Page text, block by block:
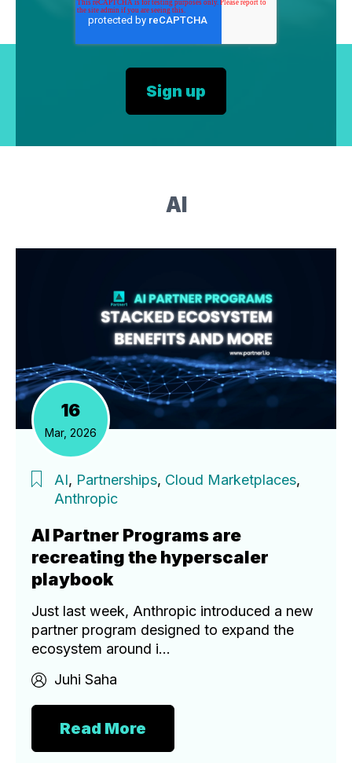
AI
16
Mar, 2026
AI, Partnerships, Cloud Marketplaces,
Anthropic
AI Partner Programs are
recreating the hyperscaler
playbook
Just last week, Anthropic introduced a new
partner program designed to expand the
ecosystem around i...
Read More
Juhi Saha